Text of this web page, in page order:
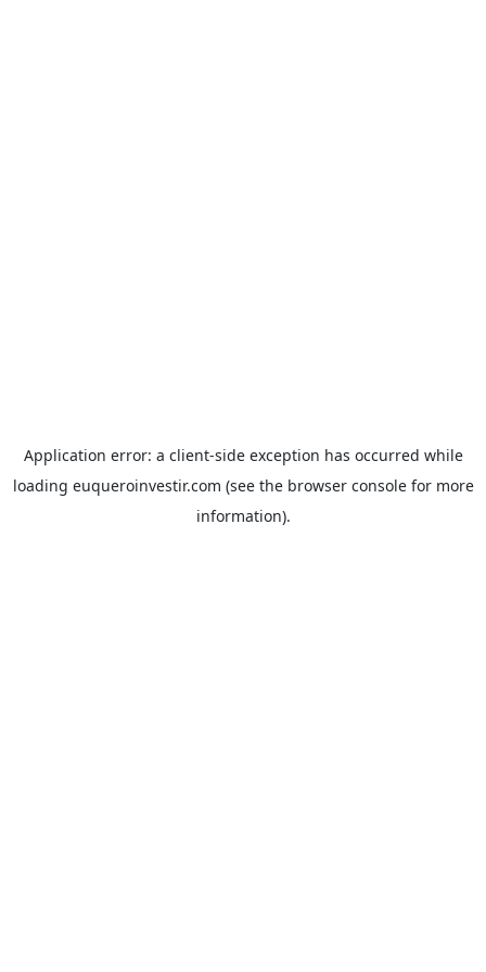
Application error: a client-side exception has occurred while
loading euqueroinvestir.com (see the browser consolefor more
information).